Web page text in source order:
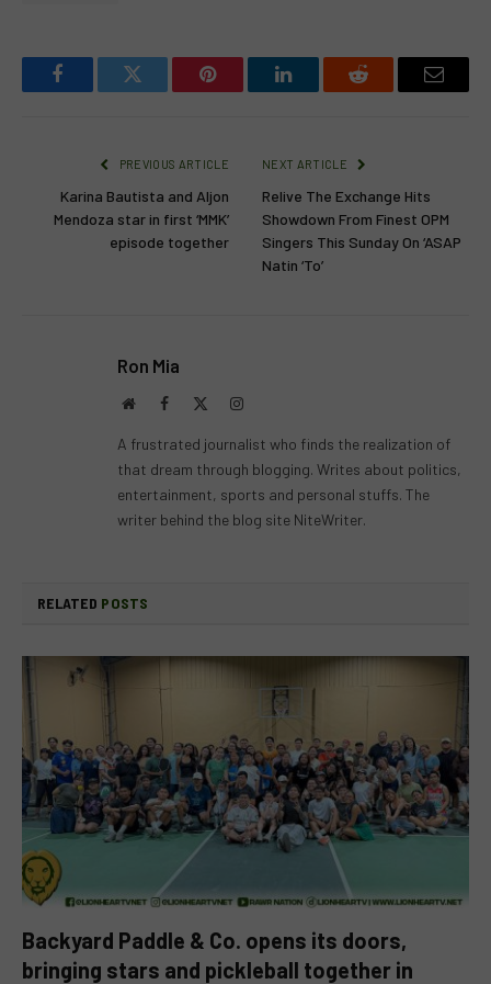
FacebookTwitter Pinterest LinkedInReddit Email
PREVIOUS ARTICLE
Karina Bautista and Aljon
Mendoza star in first ‘MMK’
episode together
NEXT ARTICLE
Relive The Exchange Hits
Showdown From Finest OPM
Singers This Sunday On ‘ASAP
Natin ‘To’
Ron Mia
WebsiteFacebook Instagram
A frustrated journalist who finds the realization of
that dream through blogging. Writes about politics,
entertainment, sports and personal stuffs. The
writer behind the blog site NiteWriter.
RELATED POSTS
Backyard Paddle & Co. opens its doors,
bringing stars and pickleball together in